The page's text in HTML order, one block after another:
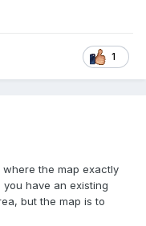
1
the map exactly
have an existing
but the map is to